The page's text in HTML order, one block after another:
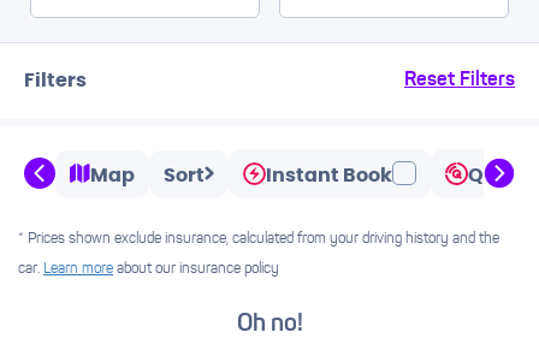
Filters Reset Filters
Map Sort Instant Book
* Prices shown exclude insurance, calculated from your driving history and the
car. Learn more about our insurance policy
Oh no!